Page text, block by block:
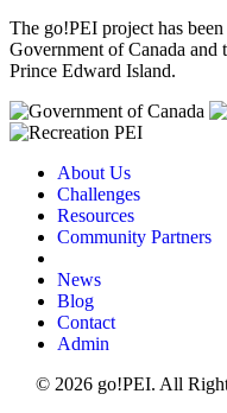
The go!PEI project has
Government of Canada and
Prince Edward Island.
About Us
Challenges
Resources
Community Partners
News
Blog
Contact
Admin
© 2026 go!PEI. All